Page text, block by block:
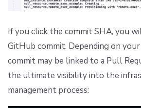
If you click the commit SHA, you
GitHub commit. Depending on
commit may be linked to a Pull
the ultimate visibility into the
management process: